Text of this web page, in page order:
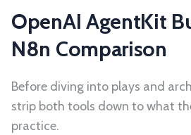
OpenAI AgentKit
N8n Comparison
Before diving into plays and
strip both tools down to what
practice.